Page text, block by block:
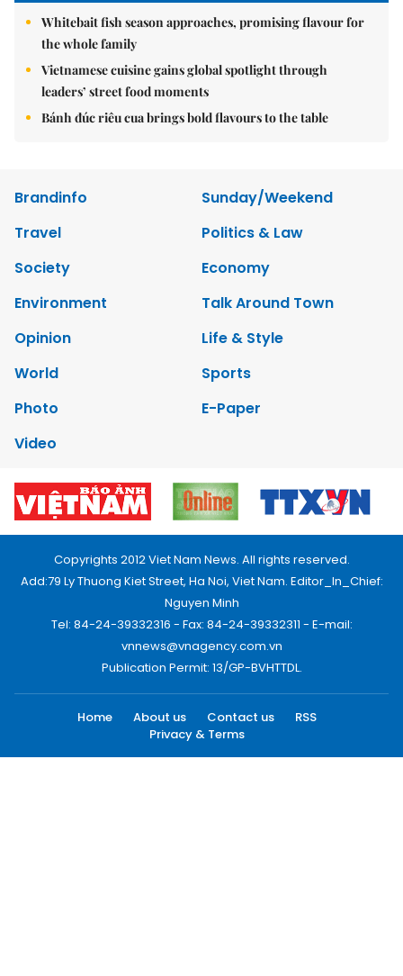
Whitebait fish season approaches, promising flavour for
the whole family
Vietnamese cuisine gains global spotlight through
leaders’ street food moments
Bánh đúc riêu cua brings bold flavours to the table
Brandinfo
Sunday/Weekend
Travel
Politics & Law
Society
Economy
Environment
Talk Around Town
Opinion
Life & Style
World
Sports
Photo
E-Paper
Video
Copyrights 2012 Viet Nam News. All rights reserved.
Add:79 Ly Thuong Kiet Street, Ha Noi, Viet Nam. Editor_In_Chief:
Nguyen Minh
Tel: 84-24-39332316 - Fax: 84-24-39332311 - E-mail:
vnnews@vnagency.com.vn
Publication Permit: 13/GP-BVHTTDL.
Home About us Contact us
RSS
Privacy & Terms